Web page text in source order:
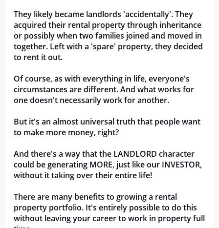
They likely became landlords 'accidentally'. They
acquired their rental property through inheritance
or possibly when two families joined and moved in
together. Left with a 'spare' property, they decided
to rent it out.
Of course, as with everything in life, everyone's
circumstances are different. And what works for
one doesn't necessarily work for another.
But it's an almost universal truth that people want
to make more money, right?
And there's a way that the LANDLORD character
could be generating MORE, just like our INVESTOR,
without it taking over their entire life!
There are many benefits to growing a rental
property portfolio. It's entirely possible to do this
without leaving your career to work in property full